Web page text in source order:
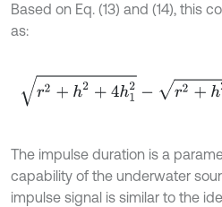
Based on Eq. (13) and (14), this
as:
+h2+4h12-r2+h2> 0.
The impulse duration is a
capability of the underwater
impulse signal is similar to the